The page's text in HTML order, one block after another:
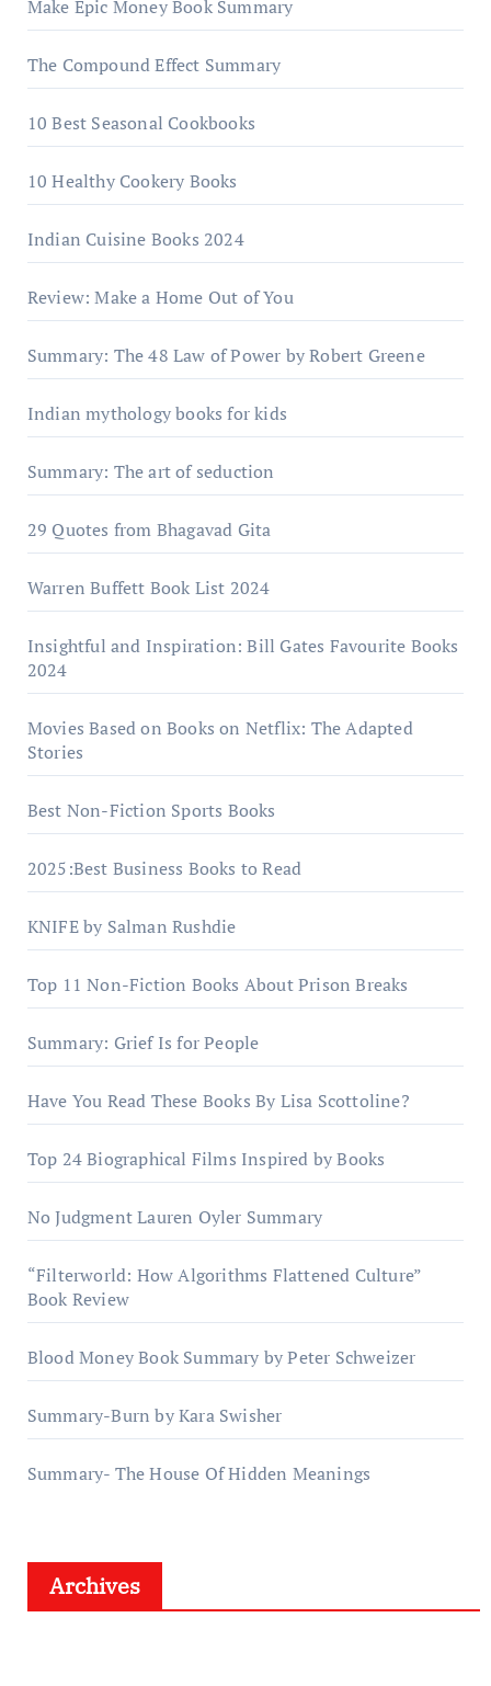
Make Epic Money Book Summary
The Compound Effect Summary
10 Best Seasonal Cookbooks
10 Healthy Cookery Books
Indian Cuisine Books 2024
Review: Make a Home Out of You
Summary: The 48 Law of Power by Robert Greene
Indian mythology books for kids
Summary: The art of seduction
29 Quotes from Bhagavad Gita
Warrеn Buffеtt Book List 2024
Insightful and Inspiration: Bill Gates Favourite Books
2024
Movies Based on Books on Netflix: The Adapted
Stories
Best Non-Fiction Sports Books
2025:Best Business Books to Read
KNIFE by Salman Rushdie
Top 11 Non-Fiction Books About Prison Breaks
Summary: Grief Is for People
Have You Read These Books By Lisa Scottoline?
Top 24 Biographical Films Inspired by Books
No Judgment Lauren Oyler Summary
“Filterworld: How Algorithms Flattened Culture”
Book Review
Blood Money Book Summary by Peter Schweizer
Summary-Burn by Kara Swisher
Summary- The House Of Hidden Meanings
Archives